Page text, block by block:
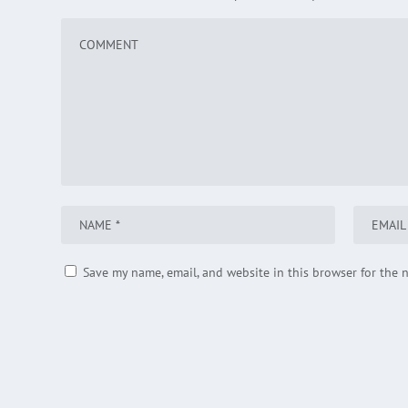
Save my name, email, and website in this browser for the